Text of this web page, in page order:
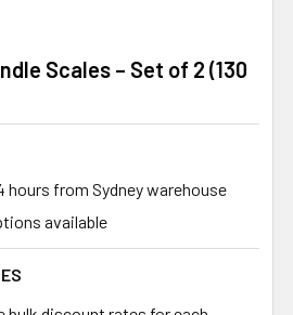
Scales – Set of 2 (130
hours from Sydney warehouse
available